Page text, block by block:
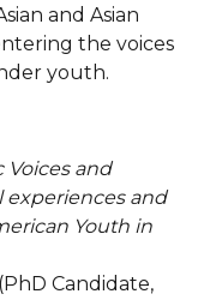
and Asian
the voices
youth.
Voices and
experiences and
Youth in
Candidate,